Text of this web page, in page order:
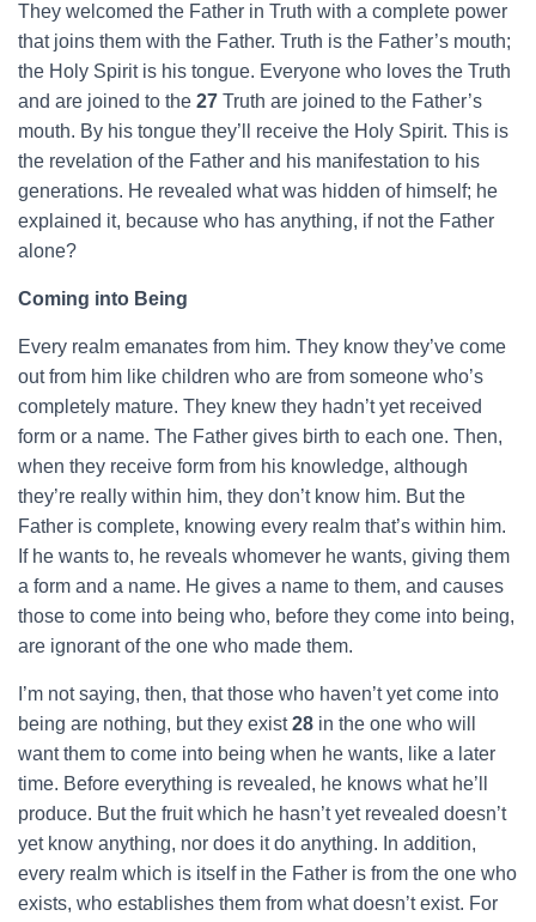
They welcomed the Father in Truth with a complete power
that joins them with the Father. Truth is the Father’s mouth;
the Holy Spirit is his tongue. Everyone who loves the Truth
and are joined to the 27 Truth are joined to the Father’s
mouth. By his tongue they’ll receive the Holy Spirit. This is
the revelation of the Father and his manifestation to his
generations. He revealed what was hidden of himself; he
explained it, because who has anything, if not the Father
alone?
Coming into Being
Every realm emanates from him. They know they’ve come
out from him like children who are from someone who’s
completely mature. They knew they hadn’t yet received
form or a name. The Father gives birth to each one. Then,
when they receive form from his knowledge, although
they’re really within him, they don’t know him. But the
Father is complete, knowing every realm that’s within him.
If he wants to, he reveals whomever he wants, giving them
a form and a name. He gives a name to them, and causes
those to come into being who, before they come into being,
are ignorant of the one who made them.
I’m not saying, then, that those who haven’t yet come into
being are nothing, but they exist28 in the one who will
want them to come into being when he wants, like a later
time. Before everything is revealed, he knows what he’ll
produce. But the fruit which he hasn’t yet revealed doesn’t
yet know anything, nor does it do anything. In addition,
every realm which is itself in the Father is from the one who
exists, who establishes them from what doesn’t exist. For